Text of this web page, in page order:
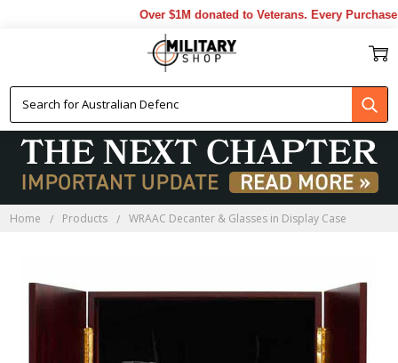
Over $1M donated to Veterans. Every
Home Products WRAAC Decanter & Glasses in Display Case